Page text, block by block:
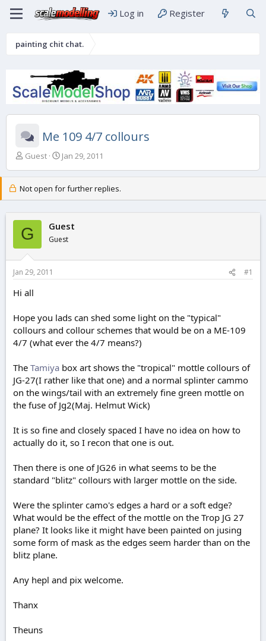
Log in Register
painting chit chat.
Me 109 4/7 collours
T
e
a
s
t
a
r
e
Guest
S
r
t
t
e
Jan 29, 2011
Not open for further replies.
G Guest
Guest
Jan 29, 2011 #1
Hi all
Hope you lads can shed some light on the "typical"
collours and collour schemes that would be on a ME-109
4/7 (what ever the 4/7 means?)
The Tamiya box art shows the "tropical" mottle collours of
JG-27(I rather like that one) and a normal splinter cammo
on the wings/tail with an extremely fine green mottle on
the fuse of Jg2(Maj. Helmut Wick)
It is so fine and closely spaced I have no idea on how to
actually do it, so I recon that one is out.
Then there is one of JG26 in what seems to be the
standard "blitz" collours with larger mottle on the side.
Were the splinter camo's edges a hard or a soft edge?
What would be the effect of the mottle on the Trop JG 27
plane? It looks like it might have been painted on jusing
some form of mask as the edges seem harder than on the
blitz plane.
Any hepl and pix welcome.
Thanx
Theuns